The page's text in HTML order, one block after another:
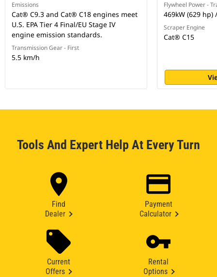
Emissions
Cat® C9.3 and Cat® C18 engines meet
U.S. EPA Tier 4 Final/EU Stage IV
engine emission standards.
Transmission Gear - First
5.5 km/h
Flywheel Power -
469kW (629 hp)
Scraper Engine
Cat® C15
Tools And Expert Help At Every Turn
Find
Dealer
Payment
Calculator
Current
Offers
Rental
Options